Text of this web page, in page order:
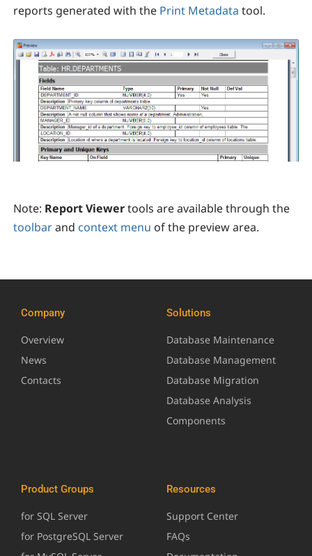
reports generated with the Print Metadata tool.
Note: Report Viewertools are available through the
toolbarand context menu of the preview area.
Company
Overview
News
Contacts
Solutions
Database Maintenance
Database Management
Database Migration
Database Analysis
Components
Product Groups
for SQL Server
for PostgreSQL Server
Resources
Support Center
FAQs